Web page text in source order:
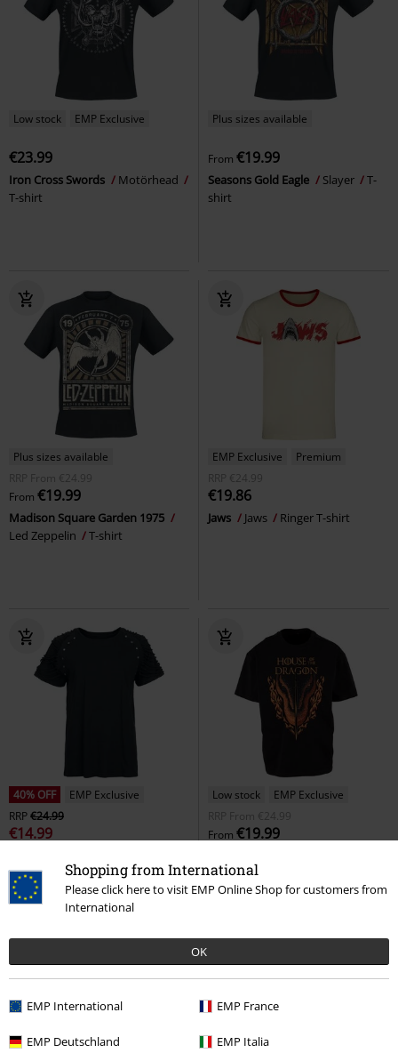
Shopping from International
Please click here to visit EMP Online Shop for customers from
International
OK
EMP International EMP France
EMP Deutschland EMP Italia
Low stock EMP Exclusive
€23.99
Iron Cross Swords
Motörhead
T-shirt
Plus sizes available
From €19.99
Seasons Gold Eagle Slayer
T-
shirt
Plus sizes available
RRP
From €24.99
From €19.99
Madison Square Garden 1975
Led Zeppelin
T-shirt
EMP Exclusive
Premium
RRP
€24.99
€19.86
Jaws Jaws Ringer T-shirt
40% OFF
EMP Exclusive
RRP€24.99
€14.99
shirt
Low stock
EMP Exclusive
RRP
From €24.99
From €19.99
Dragon
shirt